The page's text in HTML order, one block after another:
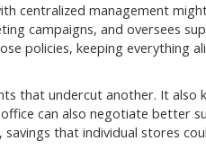
centralized management
campaigns, and oversees
policies, keeping everything
that undercut another. It also
can also negotiate better
that individual stores